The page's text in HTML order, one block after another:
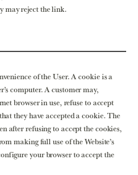
may reject the link.
of the User. A cookie is a
computer. A customer may,
browser in use, refuse to accept
they have accepted a cookie. The
after refusing to accept the cookies,
making full use of the Website’s
your browser to accept the